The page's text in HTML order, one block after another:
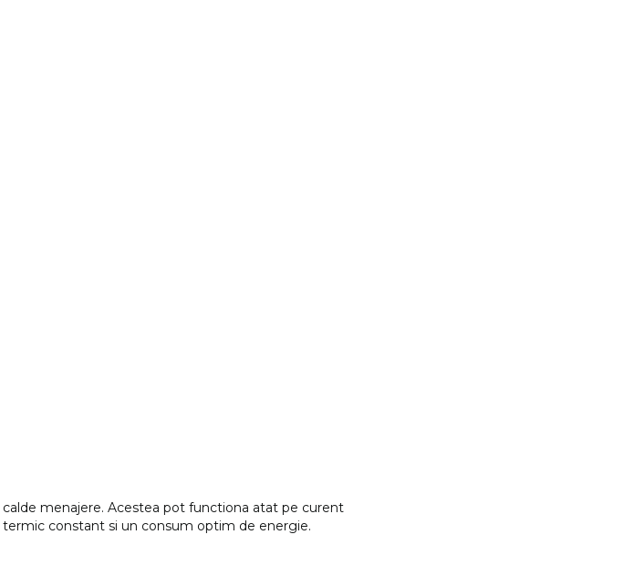
menajere. Acestea pot functiona atat pe curent
termic constant si un consum optim de energie.